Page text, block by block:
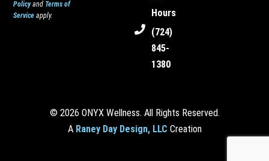
Policyand Terms of
Service apply.
Hours
(724)
845-
1380
© 2026 ONYX Wellness. All Rights Reserved.
A Raney Day Design, LLC Creation